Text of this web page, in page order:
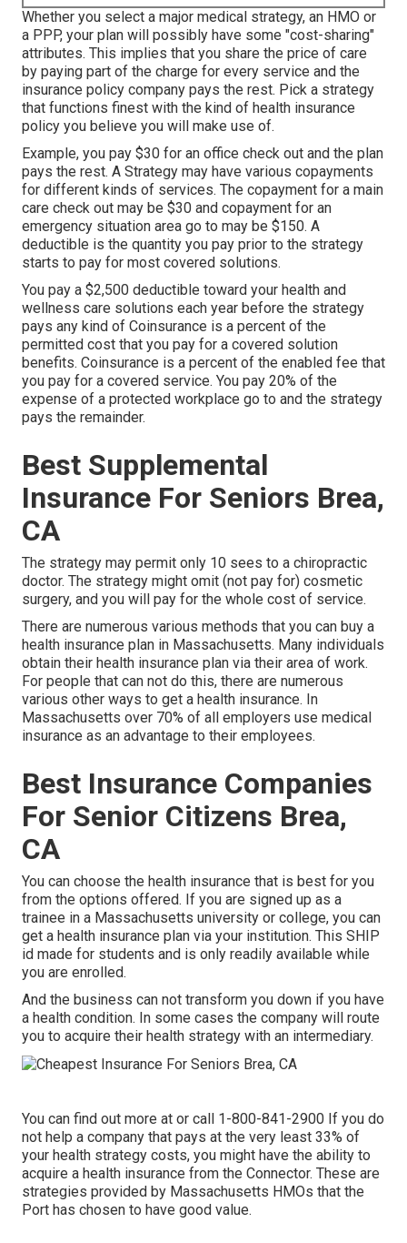
Whether you select a major medical strategy, an HMO or
a PPP, your plan will possibly have some "cost-sharing"
attributes. This implies that you share the price of care
by paying part of the charge for every service and the
insurance policy company pays the rest. Pick a strategy
that functions finest with the kind of health insurance
policy you believe you will make use of.
Example, you pay $30 for an office check out and the plan
pays the rest. A Strategy may have various copayments
for different kinds of services. The copayment for a main
care check out may be $30 and copayment for an
emergency situation area go to may be $150. A
deductible is the quantity you pay prior to the strategy
starts to pay for most covered solutions.
You pay a $2,500 deductible toward your health and
wellness care solutions each year before the strategy
pays any kind of Coinsurance is a percent of the
permitted cost that you pay for a covered solution
benefits. Coinsurance is a percent of the enabled fee that
you pay for a covered service. You pay 20% of the
expense of a protected workplace go to and the strategy
pays the remainder.
Best Supplemental
Insurance For Seniors Brea,
CA
The strategy may permit only 10 sees to a chiropractic
doctor. The strategy might omit (not pay for) cosmetic
surgery, and you will pay for the whole cost of service.
There are numerous various methods that you can buy a
health insurance plan in Massachusetts. Many individuals
obtain their health insurance plan via their area of work.
For people that can not do this, there are numerous
various other ways to get a health insurance. In
Massachusetts over 70% of all employers use medical
insurance as an advantage to their employees.
Best Insurance Companies
For Senior Citizens Brea,
CA
You can choose the health insurance that is best for you
from the options offered. If you are signed up as a
trainee in a Massachusetts university or college, you can
get a health insurance plan via your institution. This SHIP
id made for students and is only readily available while
you are enrolled.
And the business can not transform you down if you have
a health condition. In some cases the company will route
you to acquire their health strategy with an intermediary.
You can find out more at or call 1-800-841-2900 If you do
not help a company that pays at the very least 33% of
your health strategy costs, you might have the ability to
acquire a health insurance from the Connector. These are
strategies provided by Massachusetts HMOs that the
Port has chosen to have good value.